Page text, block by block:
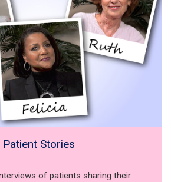
Patient Stories
of patients sharing their